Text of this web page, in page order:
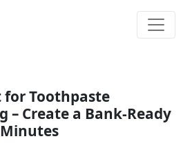
for Toothpaste
Create a Bank-Ready